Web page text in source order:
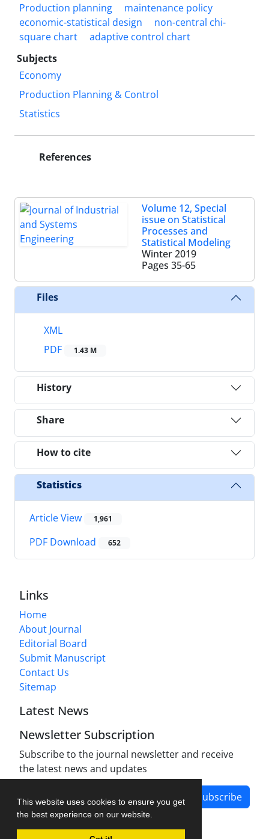
This website uses cookies to ensure you get
the best experience on our website.
Production planning
maintenance policy
economic-statistical design
non-central chi-
square chart
adaptive control chart
Subjects
Economy
Production Planning & Control
Statistics
References
Volume 12, Special
issue on Statistical
Processes and
Statistical Modeling
Winter 2019
Pages 35-65
Files
XML
PDF
1.43 M
History
Share
How to cite
Statistics
Article View 1,961
PDF Download 652
Links
Home
About Journal
Editorial Board
Submit Manuscript
Contact Us
Sitemap
Latest News
Newsletter Subscription
Subscribe to the journal newsletter and receive
the latest news and updates
Subscribe